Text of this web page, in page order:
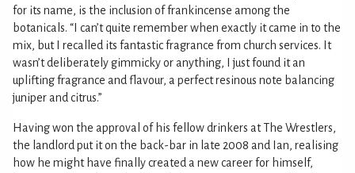
for its name, is the inclusion of frankincense among the
botanicals. “I can’t quite remember when exactly it came in to the
mix, but I recalled its fantastic fragrance from church services. It
wasn’t deliberately gimmicky or anything, I just found it an
uplifting fragrance and flavour, a perfect resinous note balancing
juniper and citrus.”
Having won the approval of his fellow drinkers at The Wrestlers,
the landlord put it on the back-bar in late 2008 and Ian, realising
how he might have finally created a new career for himself,